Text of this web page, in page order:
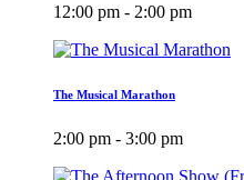
12:00 pm - 2:00 pm
The Musical Marathon
2:00 pm - 3:00 pm